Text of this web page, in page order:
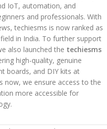
IoT, automation, and
and professionals. With
techiesms is now ranked as
in India. To further support
also launched the techiesms
high-quality, genuine
boards, and DIY kits at
now, we ensure access to the
more accessible for